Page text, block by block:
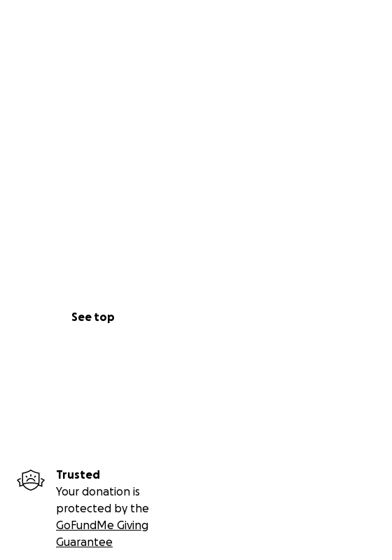
See top
Trusted
Your donation is
protected by the
GoFundMe Giving
Guarantee